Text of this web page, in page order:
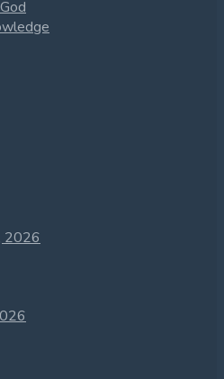
2026